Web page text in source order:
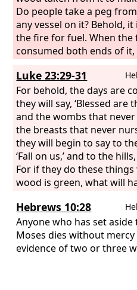
Do people take a peg
any vessel on it? Behold,
the fire for fuel. When the
consumed both ends of
middle of it is charred, is
anything?
Luke 23:29-31
For behold, the days are
they will say, ‘Blessed are
and the wombs that
the breasts that never
they will begin to say to
‘Fall on us,’ and to the hills,
For if they do these
wood is green, what will
Hebrews 10:28
Anyone who has set
Moses dies without
evidence of two or three